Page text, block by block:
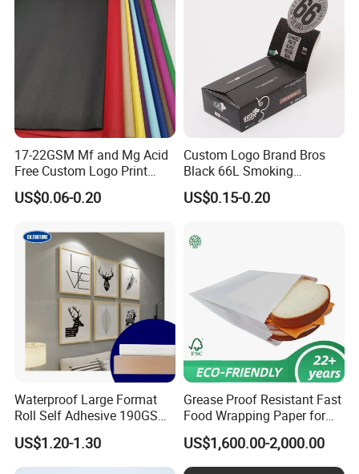
17-22GSM Mf and Mg Acid
Free Custom Logo Print
Shoe Box Tissue Paper
US$0.06-0.20
Custom Logo Brand Bros
Black 66L Smoking
Cigarette Rolling Paper
US$0.15-0.20
Waterproof Large Format
Roll Self Adhesive 190GSM
240GSM 260GSM Premium
RC Sticker Glossy Photo
Paper Roll
US$1.20-1.30
Grease Proof Resistant Fast
Food Wrapping Paper for
Kitchen Parchment
US$1,600.00-2,000.00